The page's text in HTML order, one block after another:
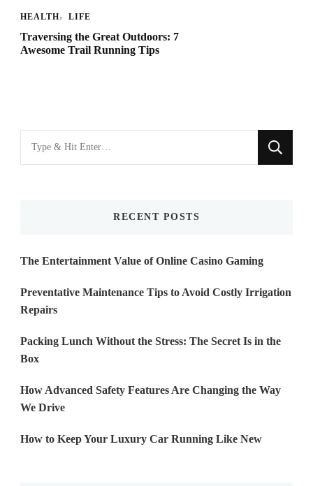
HEALTH LIFE
Traversing the Great Outdoors: 7
Awesome Trail Running Tips
for
RECENT POSTS
The Entertainment Value of Online Casino Gaming
Preventative Maintenance Tips to Avoid Costly Irrigation
Repairs
Packing Lunch Without the Stress: The Secret Is in the
Box
How Advanced Safety Features Are Changing the Way
We Drive
How to Keep Your Luxury Car Running Like New